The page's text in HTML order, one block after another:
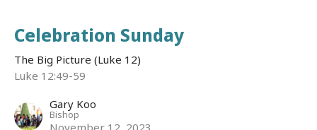
Celebration Sunday
The Big Picture (Luke 12)
Luke 12:49-59
Gary Koo
Bishop
November 12, 2023